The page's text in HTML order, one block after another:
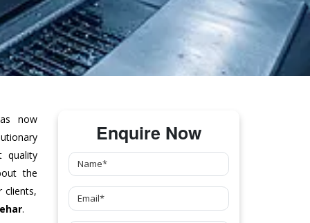
now
quality
the
clients,
.
Enquire Now